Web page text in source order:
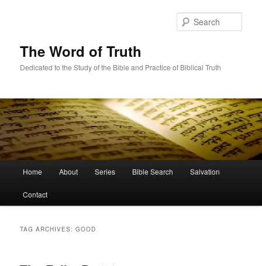
The Word of Truth
Dedicated to the Study of the Bible and Practice of Biblical Truth
Home About Series Bible Search Salvation
Contact
TAG ARCHIVES:GOOD